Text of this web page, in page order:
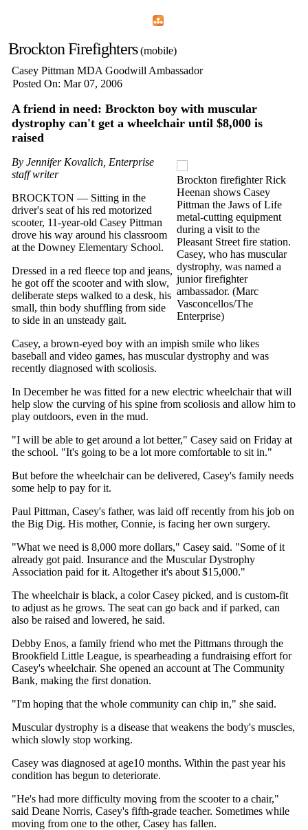
Brockton Firefighters(mobile)
Casey Pittman MDA Goodwill Ambassador
Posted On: Mar 07, 2006
A friend in need: Brockton boy with muscular
dystrophy can't get a wheelchair until $8,000 is
raised
Brockton firefighter Rick
Heenan shows Casey
Pittman the Jaws of Life
metal-cutting equipment
during a visit to the
Pleasant Street fire station.
Casey, who has muscular
dystrophy, was named a
junior firefighter
ambassador. (Marc
Vasconcellos/The
Enterprise)
By Jennifer Kovalich, Enterprise
staff writer
BROCKTON — Sitting in the
driver's seat of his red motorized
scooter, 11-year-old Casey Pittman
drove his way around his classroom
at the Downey Elementary School.
Dressed in a red fleece top and jeans,
he got off the scooter and with slow,
deliberate steps walked to a desk, his
small, thin body shuffling from side
to side in an unsteady gait.
Casey, a brown-eyed boy with an impish smile who likes
baseball and video games, has muscular dystrophy and was
recently diagnosed with scoliosis.
In December he was fitted for a new electric wheelchair that will
help slow the curving of his spine from scoliosis and allow him to
play outdoors, even in the mud.
"I will be able to get around a lot better," Casey said on Friday at
the school. "It's going to be a lot more comfortable to sit in."
But before the wheelchair can be delivered, Casey's family needs
some help to pay for it.
Paul Pittman, Casey's father, was laid off recently from his job on
the Big Dig. His mother, Connie, is facing her own surgery.
"What we need is 8,000 more dollars," Casey said. "Some of it
already got paid. Insurance and the Muscular Dystrophy
Association paid for it. Altogether it's about $15,000."
The wheelchair is black, a color Casey picked, and is custom-fit
to adjust as he grows. The seat can go back and if parked, can
also be raised and lowered, he said.
Debby Enos, a family friend who met the Pittmans through the
Brookfield Little League, is spearheading a fundraising effort for
Casey's wheelchair. She opened an account at The Community
Bank, making the first donation.
"I'm hoping that the whole community can chip in," she said.
Muscular dystrophy is a disease that weakens the body's muscles,
which slowly stop working.
Casey was diagnosed at age10 months. Within the past year his
condition has begun to deteriorate.
"He's had more difficulty moving from the scooter to a chair,"
said Deane Norris, Casey's fifth-grade teacher. Sometimes while
moving from one to the other, Casey has fallen.